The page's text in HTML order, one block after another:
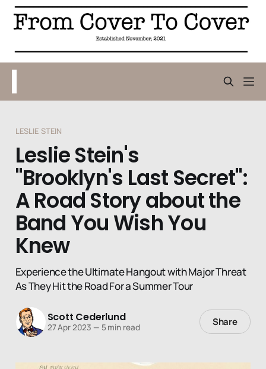
LESLIE STEIN
Leslie Stein's
"Brooklyn's Last Secret":
A Road Story about the
Band You Wish You
Knew
Experience the Ultimate Hangout with Major Threat
As They Hit the Road For a Summer Tour
Scott Cederlund
27 Apr 2023 — 5 min read Share